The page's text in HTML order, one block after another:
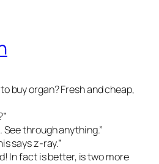
buy organ? Fresh and cheap,
See through anything.”
says z-ray.”
In fact is better, is two more